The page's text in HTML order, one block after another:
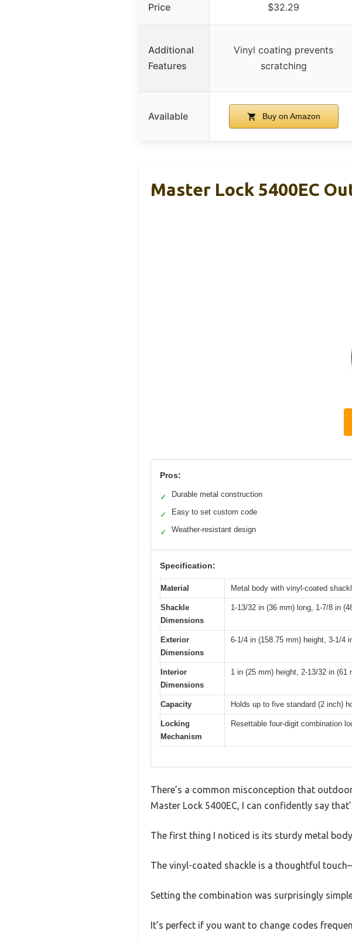
Price $32.29
Additional
Features
Vinyl coating prevents
scratching
Available Buy on Amazon
Master Lock 5400EC
Pros:
✓ Durable metal construction
✓ Easy to set custom code
✓ Weather-resistant design
Specification:
Material Metal body with vinyl-coated
Shackle
Dimensions
1-13/32 in (36 mm) long, 1-7/8 in
Exterior
Dimensions
6-1/4 in (158.75 mm) height, 3-1/4
Interior
Dimensions
1 in (25 mm) height, 2-13/32 in (61
Capacity Holds up to five standard (2 inch)
Locking
Mechanism
Resettable four-digit combination
There’s a common misconception that
Master Lock 5400EC, I can confidently say
The first thing I noticed is its sturdy metal
The vinyl-coated shackle is a thoughtful
Setting the combination was surprisingly
It’s perfect if you want to change codes